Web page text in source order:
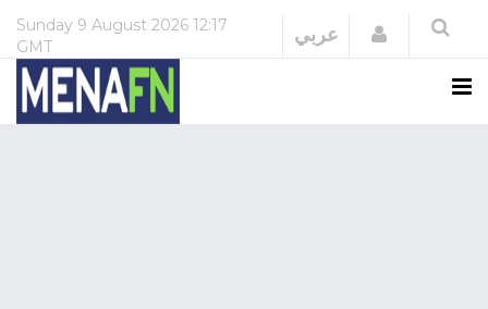
Sunday 9 August 2026 12:17
GMT
عربي Login